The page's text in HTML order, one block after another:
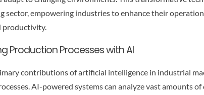
sector, empowering industries to enhance their
productivity.
Production Processes with AI
contributions of artificial intelligence in industrial
AI-powered systems can analyze vast amounts